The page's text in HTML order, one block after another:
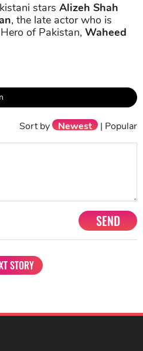
stars Alizeh Shah
, the late actor who is
of Pakistan, Waheed
Sort by Newest | Popular
SEND
STORY